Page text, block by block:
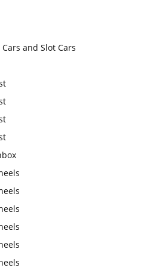
and Slot Cars